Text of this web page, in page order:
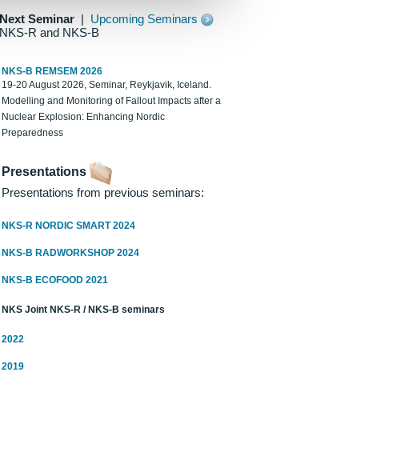
Next Seminar
Upcoming Seminars
NKS-R and NKS-B
NKS-B REMSEM 2026
19-20 August 2026, Seminar, Reykjavik, Iceland.
Modelling and Monitoring of Fallout Impacts after a
Nuclear Explosion: Enhancing Nordic
Preparedness
Presentations
Presentations from previous seminars:
NKS-R NORDIC SMART 2024
NKS-B RADWORKSHOP 2024
NKS-B ECOFOOD 2021
NKS Joint NKS-R / NKS-B seminars
2022
2019